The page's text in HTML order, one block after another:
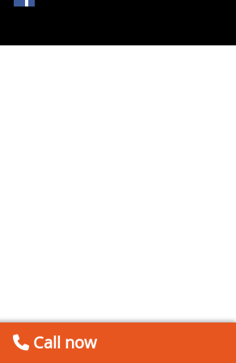
Call now